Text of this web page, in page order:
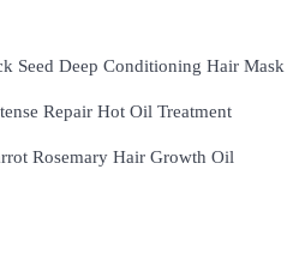
Seed Deep Conditioning Hair Mask
Repair Hot Oil Treatment
Rosemary Hair Growth Oil